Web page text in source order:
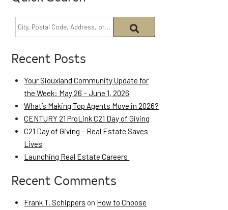
Recent Posts
Your Siouxland Community Update for
the Week: May 26 – June 1, 2026
What’s Making Top Agents Move in 2026?
CENTURY 21 ProLink C21 Day of Giving
C21 Day of Giving – Real Estate Saves
Lives
Launching Real Estate Careers
Recent Comments
Frank T. Schippers on How to Choose